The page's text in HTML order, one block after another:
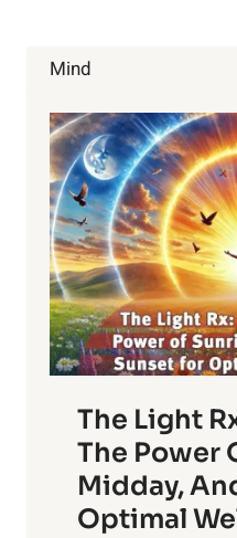
Mind
The Light
The Power
Midday,
Optimal